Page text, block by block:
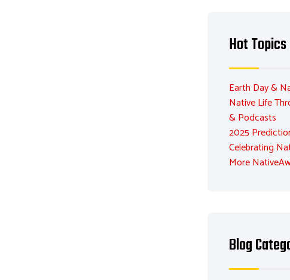
Hot Topics
Earth Day &
Native Life
& Podcasts
2025
Celebrating
More
Blog